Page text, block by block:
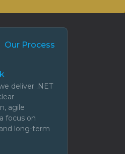
Our Process
deliver .NET
agile
focus on
long-term